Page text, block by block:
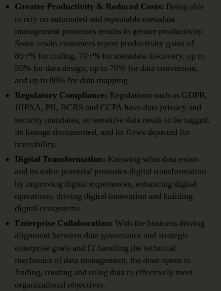
Greater Productivity & Reduced Costs: Being able
to rely on automated and repeatable metadata
management processes results in greater productivity.
Some erwin customers report productivity gains of
85+% for coding, 70+% for metadata discovery, up to
50% for data design, up to 70% for data conversion,
and up to 80% for data mapping.
Regulatory Compliance: Regulations such as GDPR,
HIPAA, PII, BCBS and CCPA have data privacy and
security mandates, so sensitive data needs to be tagged,
its lineage documented, and its flows depicted for
traceability.
Digital Transformation: Knowing what data exists
and its value potential promotes digital transformation
by improving digital experiences, enhancing digital
operations, driving digital innovation and building
digital ecosystems.
Enterprise Collaboration: With the business driving
alignment between data governance and strategic
enterprise goals and IT handling the technical
mechanics of data management, the door opens to
finding, trusting and using data to effectively meet
organizational objectives.